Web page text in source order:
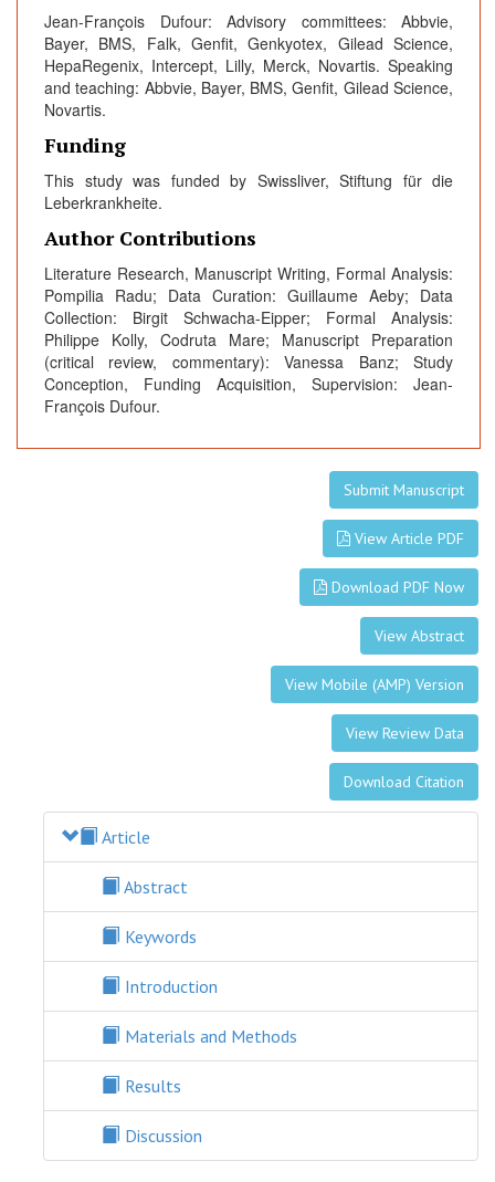
Jean-François Dufour: Advisory committees: Abbvie,
Bayer, BMS, Falk, Genfit, Genkyotex, Gilead Science,
HepaRegenix, Intercept, Lilly, Merck, Novartis. Speaking
and teaching: Abbvie, Bayer, BMS, Genfit, Gilead Science,
Novartis.
Funding
This study was funded by Swissliver, Stiftung für die
Leberkrankheite.
Author Contributions
Literature Research, Manuscript Writing, Formal Analysis:
Pompilia Radu; Data Curation: Guillaume Aeby; Data
Collection: Birgit Schwacha-Eipper; Formal Analysis:
Philippe Kolly, Codruta Mare; Manuscript Preparation
(critical review, commentary): Vanessa Banz; Study
Conception, Funding Acquisition, Supervision: Jean-
François Dufour.
Submit Manuscript
View Article PDF
Download PDF Now
View Abstract
View Mobile (AMP) Version
View Review Data
Download Citation
Article
Abstract
Keywords
Introduction
Materials and Methods
Results
Discussion